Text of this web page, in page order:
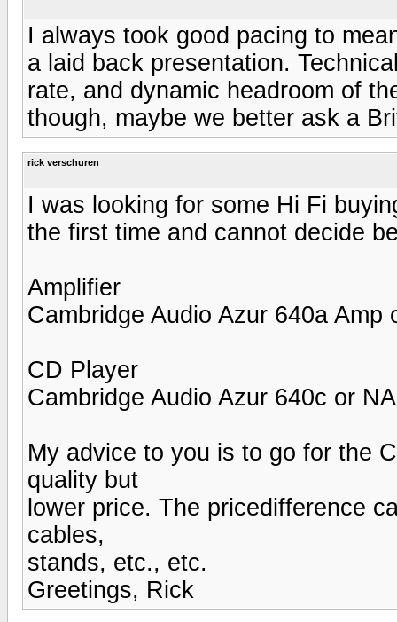
I always took good pacing to
a laid back presentation.
rate, and dynamic headroom of
though, maybe we better ask a
rick verschuren
I was looking for some Hi Fi
the first time and cannot decide
Amplifier
Cambridge Audio Azur 640a Amp
CD Player
Cambridge Audio Azur 640c or
My advice to you is to go for the
quality but
lower price. The pricedifference
cables,
stands, etc., etc.
Greetings, Rick